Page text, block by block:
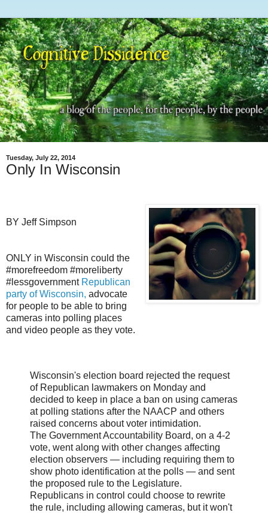
Tuesday, July 22, 2014
Only In Wisconsin
BY Jeff Simpson
ONLY in Wisconsin could the
#morefreedom #moreliberty
#lessgovernmentRepublican
party of Wisconsin, advocate
for people to be able to bring
cameras into polling places
and video people as they vote.
Wisconsin's election board rejected the request
of Republican lawmakers on Monday and
decided to keep in place a ban on using cameras
at polling stations after the NAACP and others
raised concerns about voter intimidation.
The Government Accountability Board, on a 4-2
vote, went along with other changes affecting
election observers — including requiring them to
show photo identification at the polls — and sent
the proposed rule to the Legislature.
Republicans in control could choose to rewrite
the rule, including allowing cameras, but it won't